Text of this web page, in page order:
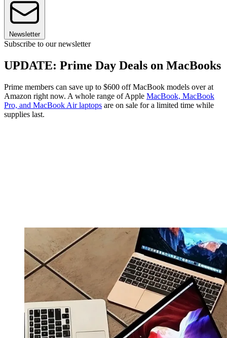
Newsletter
Subscribe to our newsletter
UPDATE: Prime Day Deals on MacBooks
Prime members can save up to $600 off MacBook models over at
Amazon right now. A whole range of Apple MacBook, MacBook
Pro, and MacBook Air laptops are on sale for a limited time while
supplies last.